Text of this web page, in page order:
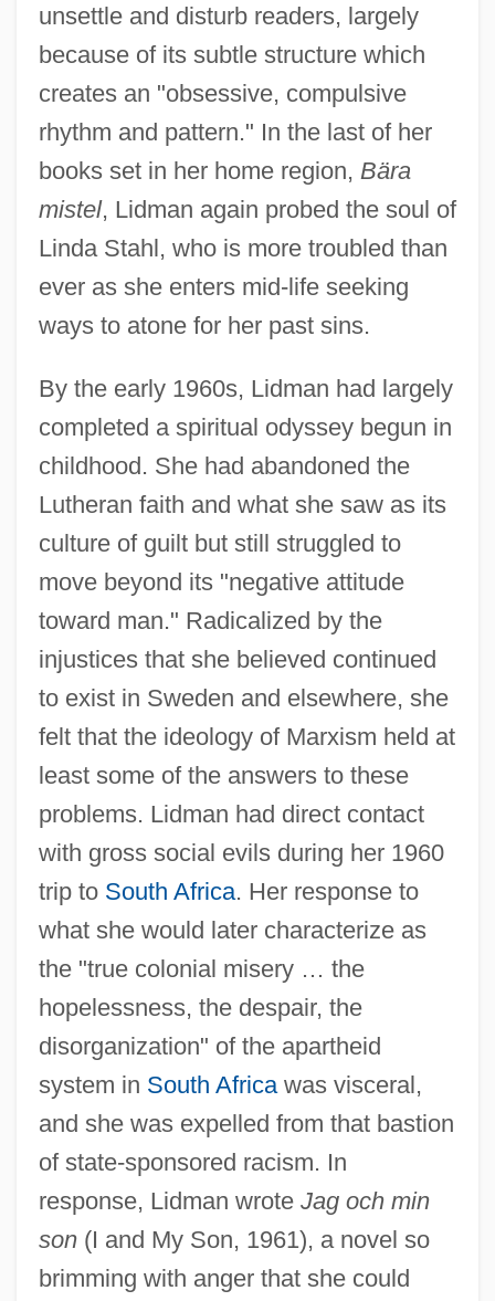
unsettle and disturb readers, largely
because of its subtle structure which
creates an "obsessive, compulsive
rhythm and pattern." In the last of her
books set in her home region, Bära
mistel, Lidman again probed the soul of
Linda Stahl, who is more troubled than
ever as she enters mid-life seeking
ways to atone for her past sins.
By the early 1960s, Lidman had largely
completed a spiritual odyssey begun in
childhood. She had abandoned the
Lutheran faith and what she saw as its
culture of guilt but still struggled to
move beyond its "negative attitude
toward man." Radicalized by the
injustices that she believed continued
to exist in Sweden and elsewhere, she
felt that the ideology of Marxism held at
least some of the answers to these
problems. Lidman had direct contact
with gross social evils during her 1960
trip to South Africa. Her response to
what she would later characterize as
the "true colonial misery … the
hopelessness, the despair, the
disorganization" of the apartheid
system in South Africawas visceral,
and she was expelled from that bastion
of state-sponsored racism. In
response, Lidman wrote Jag och min
son(I and My Son, 1961), a novel so
brimming with anger that she could